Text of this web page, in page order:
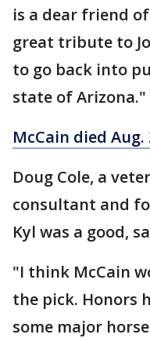
is a dear friend
great tribute to
to go back into
state of Arizona."
McCain died
Doug Cole, a
consultant and
Kyl was a good,
"I think McCain
the pick. Honors
some major